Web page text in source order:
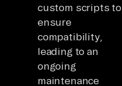
custom scripts to
ensure
compatibility,
leading to an
ongoing
maintenance